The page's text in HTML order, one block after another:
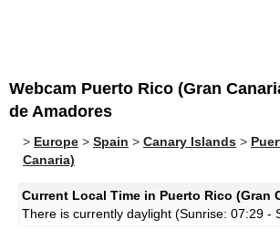
Webcam Puerto Rico (Gran
de Amadores
> Europe > Spain > Canary Islands >
Canaria)
Current Local Time in Puerto Rico (Gran
There is currently daylight (Sunrise: 07:29 -